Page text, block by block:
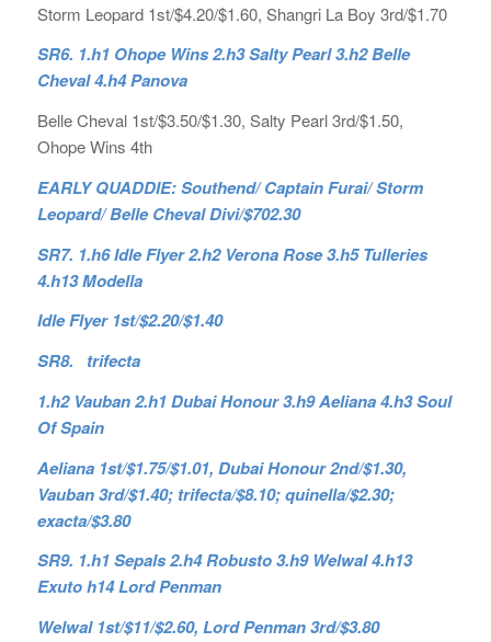
Storm Leopard 1st/$4.20/$1.60, Shangri La Boy 3rd/$1.70
SR6. 1.h1 Ohope Wins 2.h3 Salty Pearl 3.h2 Belle
Cheval 4.h4 Panova
Belle Cheval 1st/$3.50/$1.30, Salty Pearl 3rd/$1.50,
Ohope Wins 4th
EARLY QUADDIE: Southend/ Captain Furai/ Storm
Leopard/ Belle Cheval Divi/$702.30
SR7. 1.h6 Idle Flyer 2.h2 Verona Rose 3.h5 Tulleries
4.h13 Modella
Idle Flyer 1st/$2.20/$1.40
SR8. trifecta
1.h2 Vauban 2.h1 Dubai Honour 3.h9 Aeliana 4.h3 Soul
Of Spain
Aeliana 1st/$1.75/$1.01, Dubai Honour 2nd/$1.30,
Vauban 3rd/$1.40; trifecta/$8.10; quinella/$2.30;
exacta/$3.80
SR9. 1.h1 Sepals 2.h4 Robusto 3.h9 Welwal 4.h13
Exuto h14 Lord Penman
Welwal 1st/$11/$2.60, Lord Penman 3rd/$3.80